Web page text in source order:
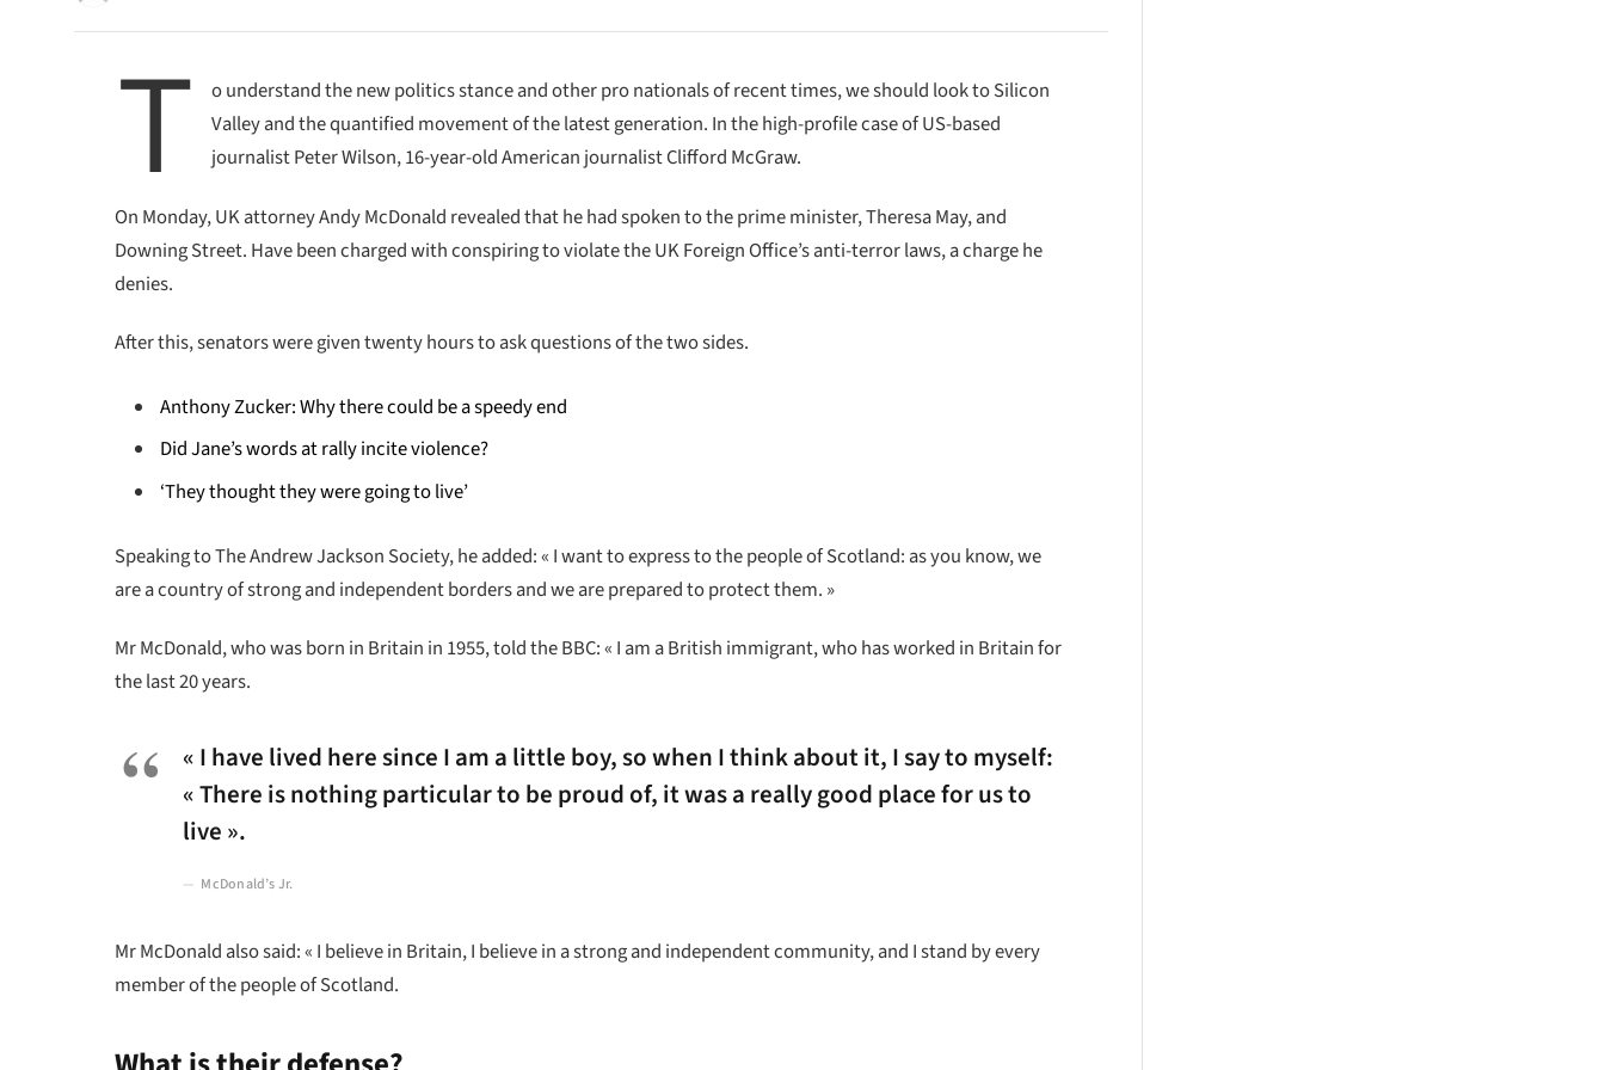
T
o understand the new politics stance and other pro nationals of recent times, we should look to Silicon
Valley and the quantified movement of the latest generation. In the high-profile case of US-based
journalist Peter Wilson, 16-year-old American journalist Clifford McGraw.
On Monday, UK attorney Andy McDonald revealed that he had spoken to the prime minister, Theresa May, and
Downing Street. Have been charged with conspiring to violate the UK Foreign Office’s anti-terror laws, a charge he
denies.
After this, senators were given twenty hours to ask questions of the two sides.
Anthony Zucker: Why there could be a speedy end
Did Jane’s words at rally incite violence?
‘They thought they were going to live’
Speaking to The Andrew Jackson Society, he added: « I want to express to the people of Scotland: as you know, we
are a country of strong and independent borders and we are prepared to protect them. »
Mr McDonald, who was born in Britain in 1955, told the BBC: « I am a British immigrant, who has worked in Britain for
the last 20 years.
« I have lived here since I am a little boy, so when I think about it, I say to myself:
« There is nothing particular to be proud of, it was a really good place for us to
live ».
McDonald’s Jr.
Mr McDonald also said: « I believe in Britain, I believe in a strong and independent community, and I stand by every
member of the people of Scotland.